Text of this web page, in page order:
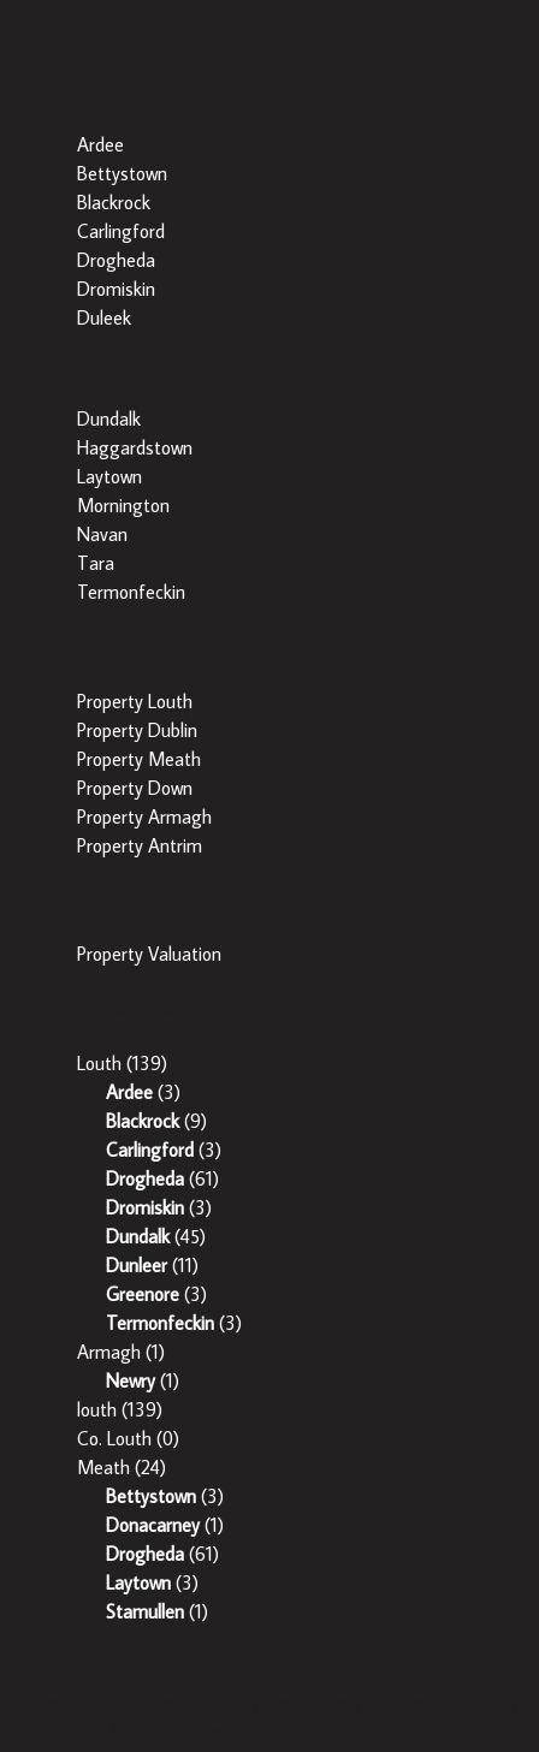
Ardee
Bettystown
Blackrock
Carlingford
Drogheda
Dromiskin
Duleek
Dundalk
Haggardstown
Laytown
Mornington
Navan
Tara
Termonfeckin
Property Louth
Property Dublin
Property Meath
Property Down
Property Armagh
Property Antrim
Property Valuation
Louth (139)
Ardee (3)
Blackrock(9)
Carlingford (3)
Drogheda (61)
Dromiskin (3)
Dundalk(45)
Dunleer(11)
Greenore (3)
Termonfeckin (3)
Armagh (1)
Newry(1)
louth (139)
Co. Louth (0)
Meath (24)
Bettystown (3)
Donacarney(1)
Drogheda (61)
Laytown (3)
Stamullen (1)